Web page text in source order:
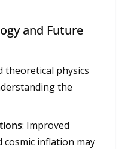
and Future
theoretical physics
the
: Improved
cosmic inflation may